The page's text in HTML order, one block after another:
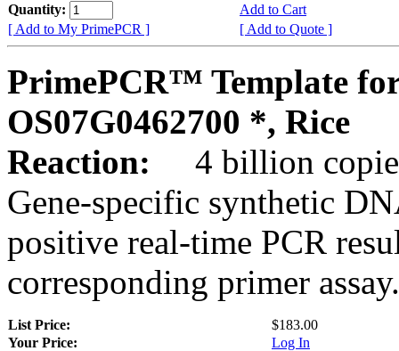
Quantity:
Add to Cart
[ Add to My PrimePCR ]
[ Add to Quote ]
PrimePCR™ Template
OS07G0462700 *, Rice
Reaction:
4 billion
Gene-specific synthetic
positive real-time PCR
corresponding primer assay.
List Price:
$183.00
Your Price:
Log In